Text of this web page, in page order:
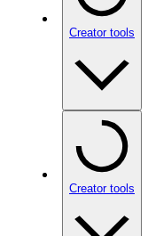
Creator tools
Creator tools